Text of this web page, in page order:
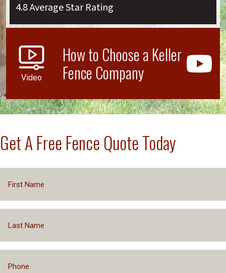
4.8 Average Star Rating
Video
How to Choose a Keller
Fence Company
Get A Free Fence Quote Today